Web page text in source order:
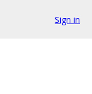
Sign in